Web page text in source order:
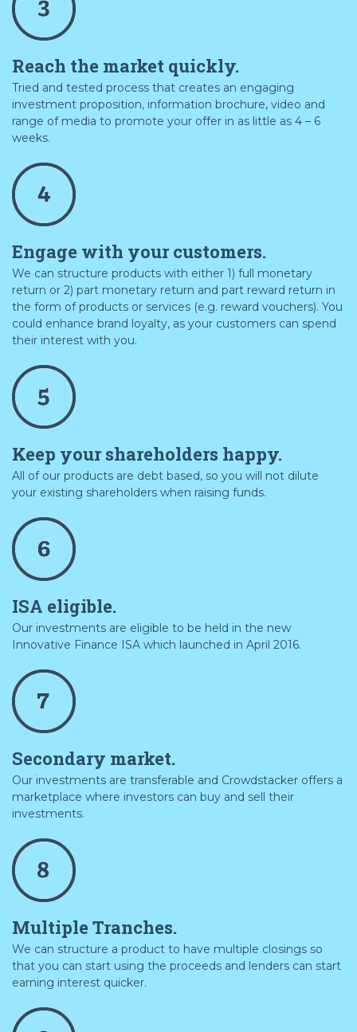
Reach the market quickly.
Tried and tested process that creates an engaging
investment proposition, information brochure, video and
range of media to promote your offer in as little as 4 – 6
weeks.
Engage with your customers.
We can structure products with either 1) full monetary
return or 2) part monetary return and part reward return in
the form of products or services (e.g. reward vouchers). You
could enhance brand loyalty, as your customers can spend
their interest with you.
Keep your shareholders happy.
All of our products are debt based, so you will not dilute
your existing shareholders when raising funds.
ISA eligible.
Our investments are eligible to be held in the new
Innovative Finance ISA which launched in April 2016.
Secondary market.
Our investments are transferable and Crowdstacker offers a
marketplace where investors can buy and sell their
investments.
Multiple Tranches.
We can structure a product to have multiple closings so
that you can start using the proceeds and lenders can start
earning interest quicker.